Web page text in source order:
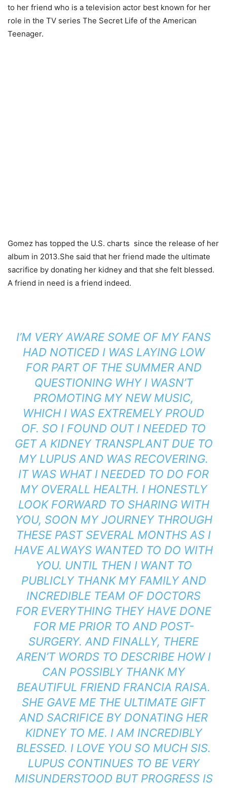
to her friend who is a television actor best known for her
role in the TV series The Secret Life of the American
Teenager.
Gomez has topped the U.S. charts since the release of her
album in 2013.She said that her friend made the ultimate
sacrifice by donating her kidney and that she felt blessed.
A friend in need is a friend indeed.
I’M VERY AWARE SOME OF MY FANS
HAD NOTICED I WAS LAYING LOW
FOR PART OF THE SUMMER AND
QUESTIONING WHY I WASN’T
PROMOTING MY NEW MUSIC,
WHICH I WAS EXTREMELY PROUD
OF. SO I FOUND OUT I NEEDED TO
GET A KIDNEY TRANSPLANT DUE TO
MY LUPUS AND WAS RECOVERING.
IT WAS WHAT I NEEDED TO DO FOR
MY OVERALL HEALTH. I HONESTLY
LOOK FORWARD TO SHARING WITH
YOU, SOON MY JOURNEY THROUGH
THESE PAST SEVERAL MONTHS AS I
HAVE ALWAYS WANTED TO DO WITH
YOU. UNTIL THEN I WANT TO
PUBLICLY THANK MY FAMILY AND
INCREDIBLE TEAM OF DOCTORS
FOR EVERYTHING THEY HAVE DONE
FOR ME PRIOR TO AND POST-
SURGERY. AND FINALLY, THERE
AREN’T WORDS TO DESCRIBE HOW I
CAN POSSIBLY THANK MY
BEAUTIFUL FRIEND FRANCIA RAISA.
SHE GAVE ME THE ULTIMATE GIFT
AND SACRIFICE BY DONATING HER
KIDNEY TO ME. I AM INCREDIBLY
BLESSED. I LOVE YOU SO MUCH SIS.
LUPUS CONTINUES TO BE VERY
MISUNDERSTOOD BUT PROGRESS IS